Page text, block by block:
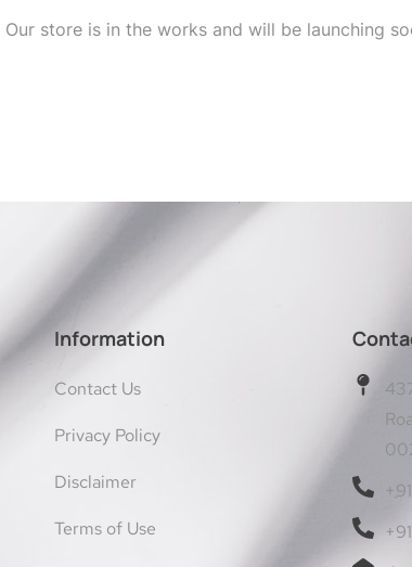
store is in the works and will be launching
Information
Contact Us
Privacy Policy
Disclaimer
Terms of Use